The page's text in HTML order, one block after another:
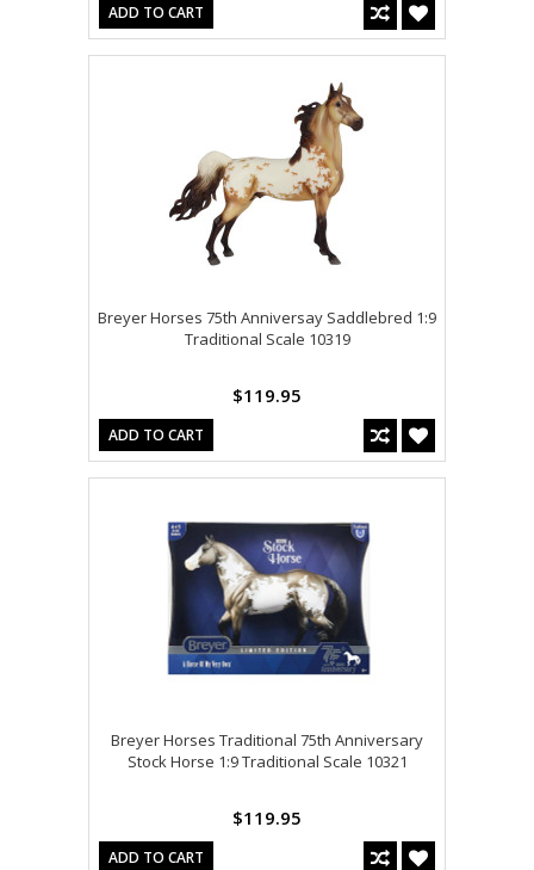
ADD TO CART
Breyer Horses 75th Anniversay Saddlebred 1:9
Traditional Scale 10319
$119.95
ADD TO CART
Breyer Horses Traditional 75th Anniversary
Stock Horse 1:9 Traditional Scale 10321
$119.95
ADD TO CART